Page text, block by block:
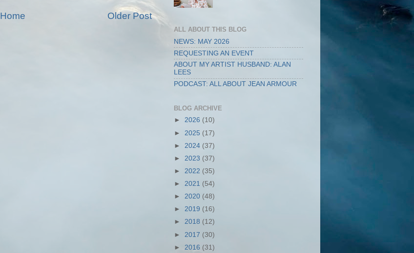
Older Post
Home
ALL ABOUT THIS BLOG
NEWS: MAY 2026
REQUESTING AN EVENT
ABOUT MY ARTIST HUSBAND: ALAN
LEES
PODCAST: ALL ABOUT JEAN ARMOUR
BLOG ARCHIVE
► 2026 (10)
► 2025 (17)
► 2024 (37)
► 2023 (37)
► 2022 (35)
► 2021 (54)
► 2020 (48)
► 2019 (16)
► 2018 (12)
► 2017 (30)
► 2016 (31)